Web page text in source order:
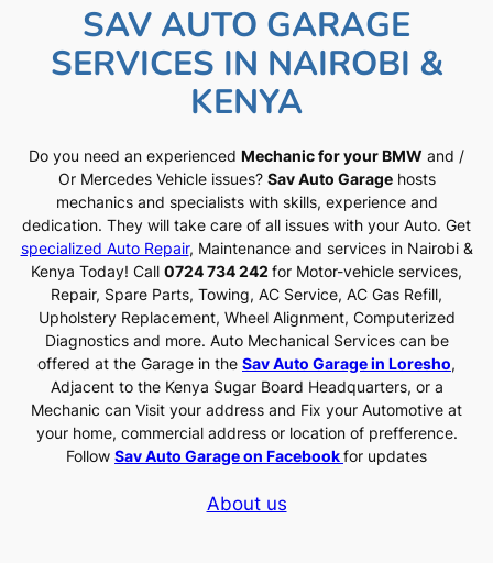
SAV AUTO GARAGE
SERVICES IN NAIROBI &
KENYA
Do you need an experienced Mechanic for your BMW and /
Or Mercedes Vehicle issues? Sav Auto Garagehosts
mechanics and specialists with skills, experience and
dedication. They will take care of all issues with your Auto. Get
specialized Auto Repair, Maintenance and services in Nairobi &
Kenya Today! Call 0724 734 242 for Motor-vehicle services,
Repair, Spare Parts, Towing, AC Service, AC Gas Refill,
Upholstery Replacement, Wheel Alignment, Computerized
Diagnostics and more. Auto Mechanical Services can be
offered at the Garage in the Sav Auto Garage in Loresho,
Adjacent to the Kenya Sugar Board Headquarters, or a
Mechanic can Visit your address and Fix your Automotive at
your home, commercial address or location of prefference.
Follow Sav Auto Garage on Facebookfor updates
About us